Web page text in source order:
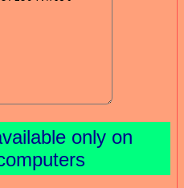
only on